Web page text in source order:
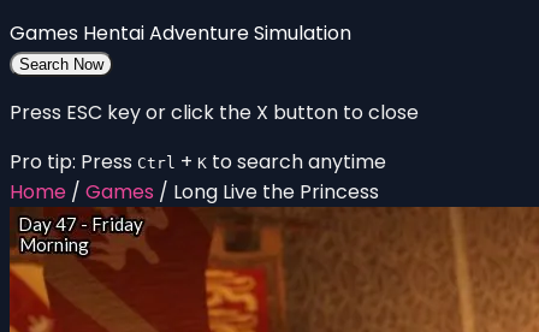
Games HentaiAdventureSimulation
Search Now
Press ESC key or click the X button to close
Pro tip: Press Ctrl + K to search anytime
Home / Games / Long Live the Princess